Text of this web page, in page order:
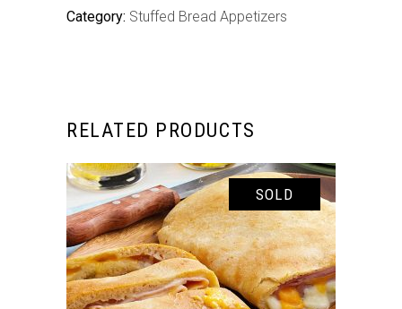
Category: Stuffed Bread Appetizers
RELATED PRODUCTS
SOLD
READ MORE